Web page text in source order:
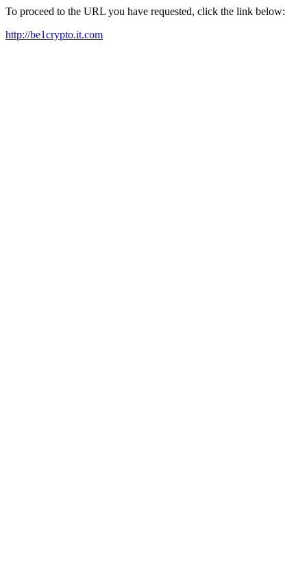
To proceed to the URL you have requested, click the link below:
http://be1crypto.it.com